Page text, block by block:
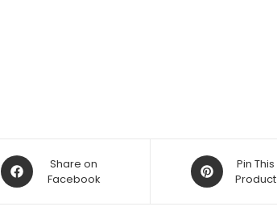
Opens
in
Share on
Facebook
Opens
in
Pin This
Product